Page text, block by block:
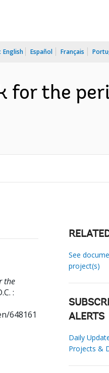
English Español Français
for the
the
:
648161
See
project(s)
ALERTS
Daily
Projects &